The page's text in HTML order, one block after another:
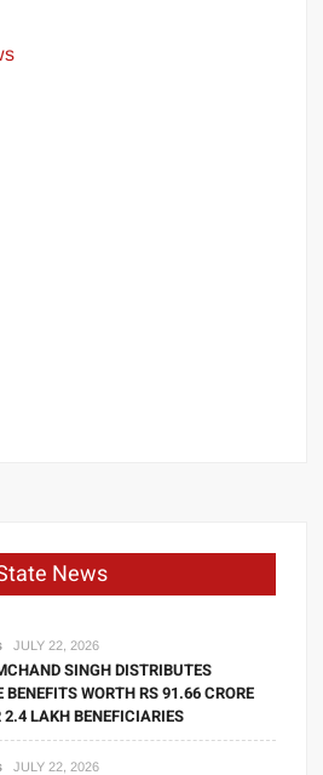
News
JULY 22, 2026
SINGH DISTRIBUTES
BENEFITS WORTH RS 91.66 CRORE
2.4 LAKH BENEFICIARIES
JULY 22, 2026